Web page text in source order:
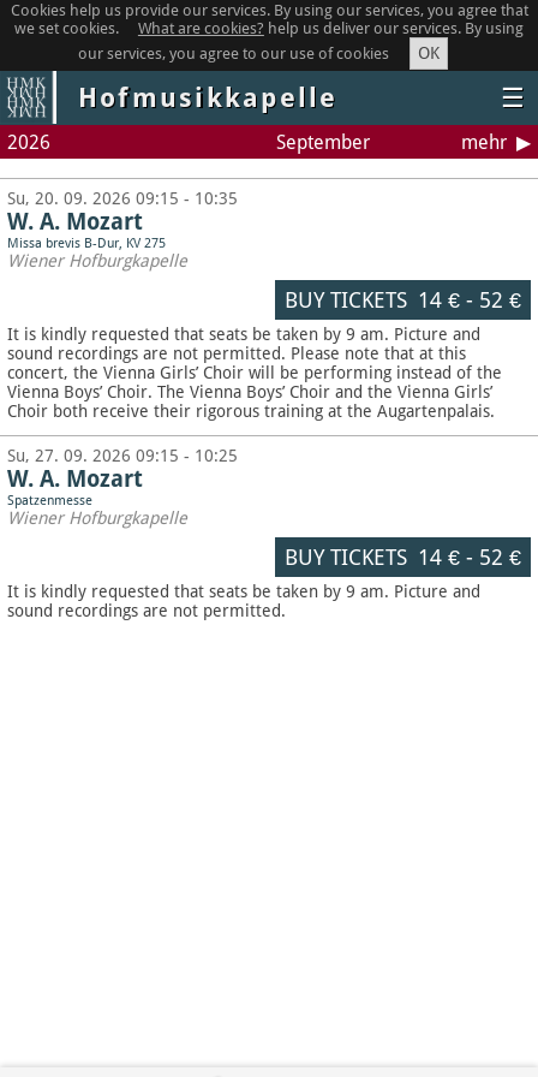
Cookies help us provide our services. By using our services, you agree that
we set cookies.
What are cookies? help us deliver our services. By using
our services, you agree to our use of cookies
OK
Hofmusikkapelle ☰
2026 September mehr
Su, 20. 09. 2026 09:15 - 10:35
W. A. Mozart
Missa brevis B-Dur, KV 275
Wiener Hofburgkapelle
BUY TICKETS 14 €- 52 €
It is kindly requested that seats be taken by 9 am. Picture and
sound recordings are not permitted. Please note that at this
concert, the Vienna Girls’ Choir will be performing instead of the
Vienna Boys’ Choir. The Vienna Boys’ Choir and the Vienna Girls’
Choir both receive their rigorous training at the Augartenpalais.
Su, 27. 09. 2026 09:15 - 10:25
W. A. Mozart
Spatzenmesse
Wiener Hofburgkapelle
BUY TICKETS 14 €- 52 €
It is kindly requested that seats be taken by 9 am. Picture and
sound recordings are not permitted.